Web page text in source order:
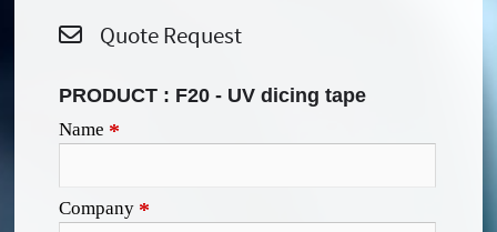
Quote Request
PRODUCT : F20 - UV dicing tape
Name *
Company *